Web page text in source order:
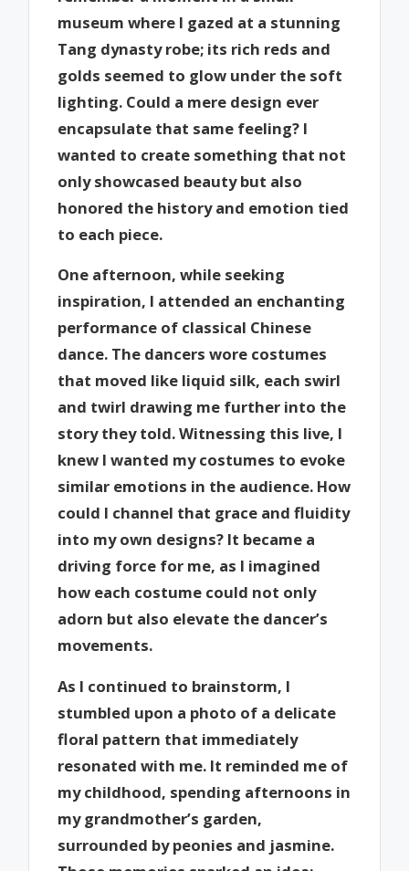
museum where I gazed at a stunning
Tang dynasty robe; its rich reds and
golds seemed to glow under the soft
lighting. Could a mere design ever
encapsulate that same feeling? I
wanted to create something that not
only showcased beauty but also
honored the history and emotion tied
to each piece.
One afternoon, while seeking
inspiration, I attended an enchanting
performance of classical Chinese
dance. The dancers wore costumes
that moved like liquid silk, each swirl
and twirl drawing me further into the
story they told. Witnessing this live, I
knew I wanted my costumes to evoke
similar emotions in the audience. How
could I channel that grace and fluidity
into my own designs? It became a
driving force for me, as I imagined
how each costume could not only
adorn but also elevate the dancer’s
movements.
As I continued to brainstorm, I
stumbled upon a photo of a delicate
floral pattern that immediately
resonated with me. It reminded me of
my childhood, spending afternoons in
my grandmother’s garden,
surrounded by peonies and jasmine.